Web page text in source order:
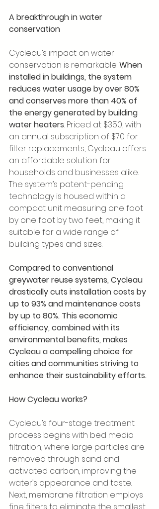
A breakthrough in water
conservation
Cycleau’s impact on water
conservation is remarkable. When
installed in buildings, the system
reduces water usage by over 80%
and conserves more than 40% of
the energy generated by building
water heaters. Priced at $350, with
an annual subscription of $70 for
filter replacements, Cycleau offers
an affordable solution for
households and businesses alike.
The system’s patent-pending
technology is housed within a
compact unit measuring one foot
by one foot by two feet, making it
suitable for a wide range of
building types and sizes.
Compared to conventional
greywater reuse systems, Cycleau
drastically cuts installation costs by
up to 93% and maintenance costs
by up to 80%. This economic
efficiency, combined with its
environmental benefits, makes
Cycleau a compelling choice for
cities and communities striving to
enhance their sustainability efforts.
How Cycleau works?
Cycleau’s four-stage treatment
process begins with bed media
filtration, where large particles are
removed through sand and
activated carbon, improving the
water’s appearance and taste.
Next, membrane filtration employs